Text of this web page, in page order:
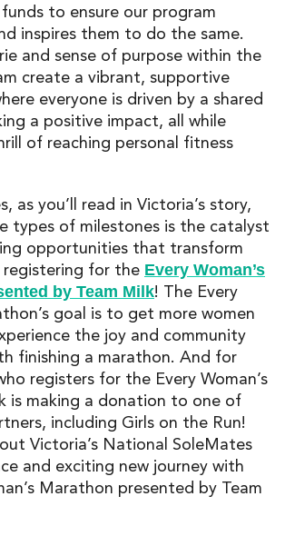
to ensure our program
inspires them to do the same.
and sense of purpose within the
create a vibrant, supportive
everyone is driven by a shared
a positive impact, all while
of reaching personal fitness
as you’ll read in Victoria’s story,
types of milestones is the catalyst
opportunities that transform
registering for the Every Woman’s
by Team Milk! The Every
goal is to get more women
the joy and community
finishing a marathon. And for
registers for the Every Woman’s
is making a donation to one of
including Girls on the Run!
Victoria’s National SoleMates
and exciting new journey with
Marathon presented by Team